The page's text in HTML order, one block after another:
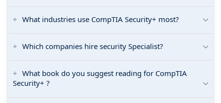
What industries use CompTIA Security+ most?
Which companies hire security Specialist?
What book do you suggest reading for CompTIA
Security+ ?